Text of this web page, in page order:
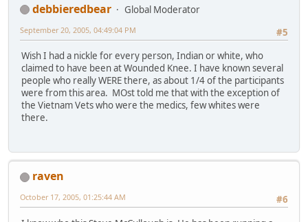
debbieredbear
Global Moderator
#5
September 20, 2005, 04:49:04 PM
Wish I had a nickle for every person, Indian or white, who
claimed to have been at Wounded Knee. I have known several
people who really WERE there, as about 1/4 of the participants
were from this area. MOst told me that with the exception of
the Vietnam Vets who were the medics, few whites were
there.
raven
#6
October 17, 2005, 01:25:44 AM